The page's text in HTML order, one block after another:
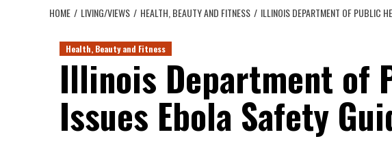
HOME LIVING/VIEWS HEALTH, BEAUTY AND FITNESS ILLINOIS DEPARTMENT OF PUBLIC
Health, Beauty and Fitness
Illinois Department of
Issues Ebola Safety